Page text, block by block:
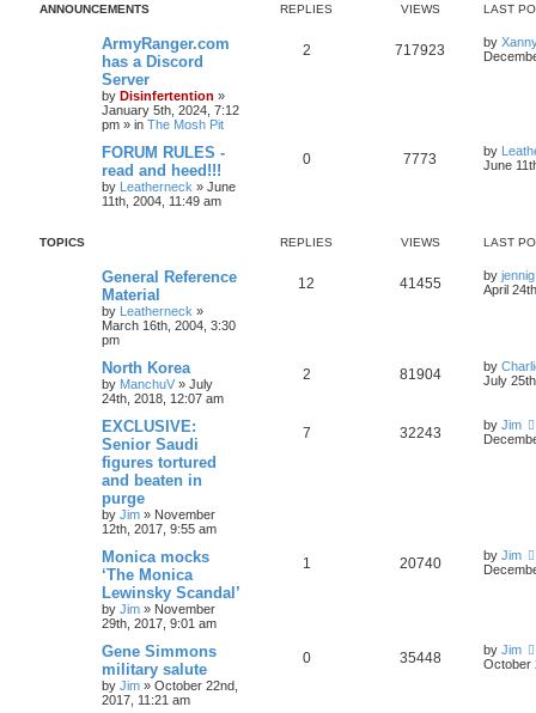
ANNOUNCEMENTS REPLIES VIEWS LAST
ArmyRanger.com
has a Discord
Server
by Disinfertention »
January 5th, 2024, 7:12
pm » in The Mosh Pit
2 717923 by
FORUM RULES -
read and heed!!!
by Leatherneck » June
11th, 2004, 11:49 am
0 7773 by
June
TOPICS REPLIES VIEWS LAST
General Reference
Material
by Leatherneck »
March 16th, 2004, 3:30
pm
12 41455 by jennig
April
North Korea
by ManchuV » July
24th, 2018, 12:07 am
2 81904 by
July
EXCLUSIVE:
Senior Saudi
figures tortured
and beaten in
purge
by Jim » November
12th, 2017, 9:55 am
7 32243 by Jim
Monica mocks
‘The Monica
Lewinsky Scandal’
by Jim » November
29th, 2017, 9:01 am
1 20740 by Jim
Gene Simmons
military salute
by Jim » October 22nd,
2017, 11:21 am
0 35448 by Jim
October